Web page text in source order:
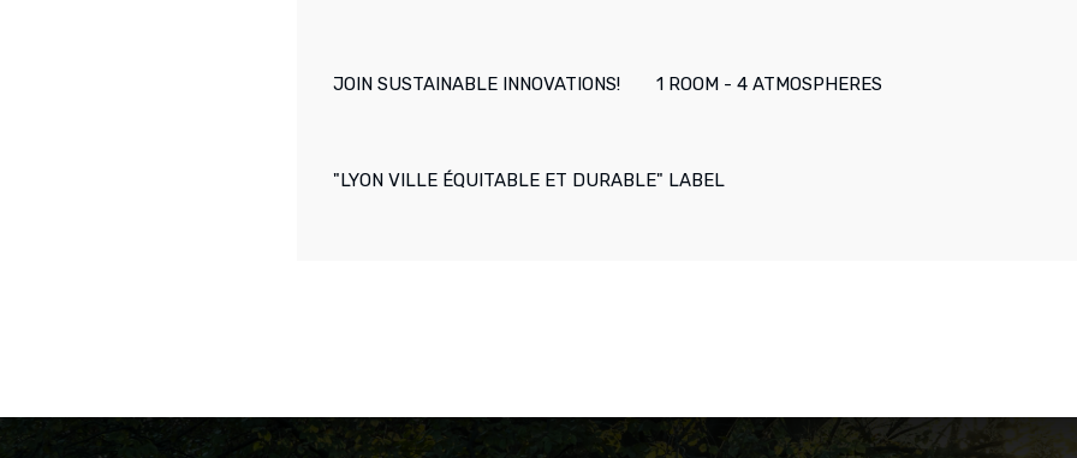
JOIN SUSTAINABLE INNOVATIONS! 1 ROOM - 4 ATMOSPHERES
"LYON VILLE ÉQUITABLE ET DURABLE" LABEL